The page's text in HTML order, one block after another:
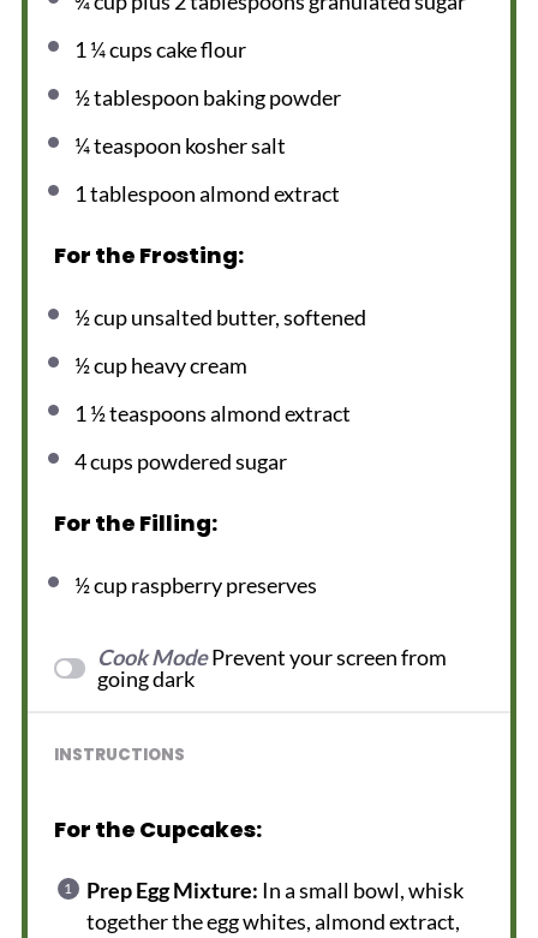
1 ¼ cupscake flour
½ tablespoon baking powder
¼ teaspoon kosher salt
1 tablespoonalmond extract
For the Frosting:
½ cupunsalted butter, softened
½ cupheavy cream
1 ½ teaspoonsalmond extract
4 cups powdered sugar
For the Filling:
½ cupraspberry preserves
Cook ModePrevent your screen from
going dark
INSTRUCTIONS
For the Cupcakes:
Prep Egg Mixture: In a small bowl, whisk
together the egg whites, almond extract,